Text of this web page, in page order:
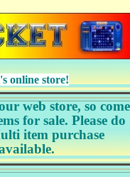
online store!
web store, so come
for sale. Please do
item purchase